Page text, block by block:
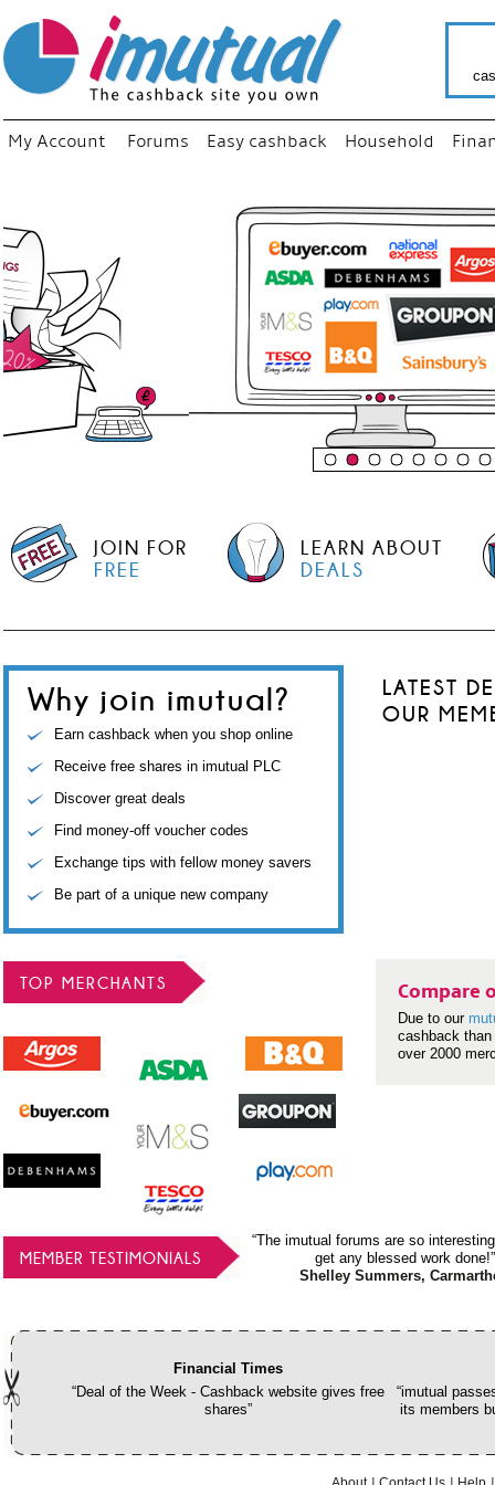
My Account Forums Easy cashback Household
“Just
your
shop
JOIN FOR
FREE
LEARN ABOUT
DEALS
Why join imutual?
Earn cashback when you shop online
Receive free shares in imutual PLC
Discover great deals
Find money-off voucher codes
Exchange tips with fellow money savers
Be part of a unique new company
LATEST
OUR
TOP MERCHANTS Compare
Due to our
cashback
over 2000
MEMBER TESTIMONIALS
“The imutual forums are so
get any blessed work done!”
Shelley Summers,
Financial Times
“Deal of the Week - Cashback website gives free
shares”
“imutual
its members